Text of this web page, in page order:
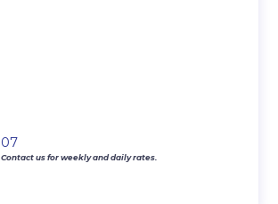
us for weekly and daily rates.